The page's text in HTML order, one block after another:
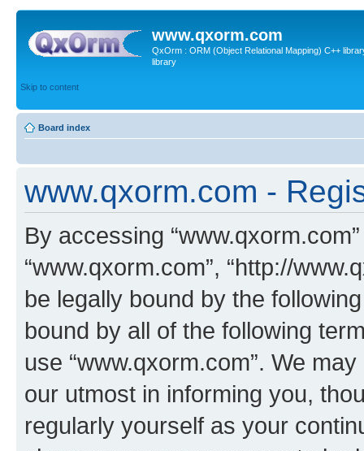
www.qxorm.com
QxOrm : ORM (Object Relational Mapping) C++
library
Skip to content
Board index
www.qxorm.com -
By accessing “www.qxorm.com”
“www.qxorm.com”, “http://
be legally bound by the
bound by all of the following
use “www.qxorm.com”. We
our utmost in informing you,
regularly yourself as your